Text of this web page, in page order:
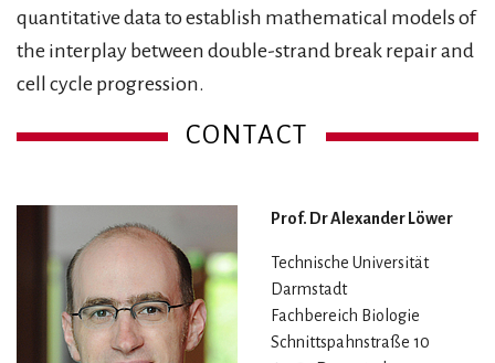
quantitative data to establish mathematical models of
the interplay between double-strand break repair and
cell cycle progression.
CONTACT
Prof. Dr Alexander Löwer
Technische Universität
Darmstadt
Fachbereich Biologie
Schnittspahnstraße 10